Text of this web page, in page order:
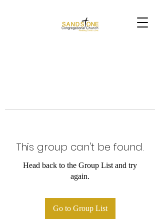
This group can't be found.
Head back to the Group List and try
again.
Go to Group List